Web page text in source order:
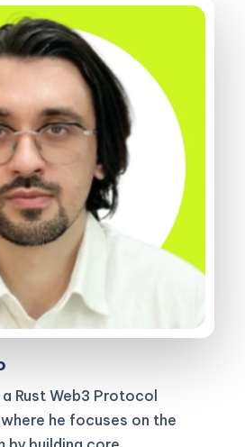
a Rust Web3 Protocol
he focuses on the